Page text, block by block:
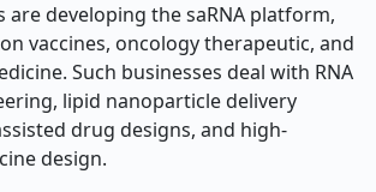
are developing the saRNA platform,
vaccines, oncology therapeutic, and
Such businesses deal with RNA
lipid nanoparticle delivery
drug designs, and high-
design.